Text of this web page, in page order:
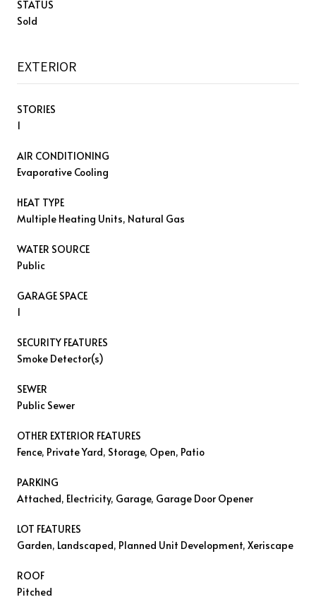
STATUS
Sold
EXTERIOR
STORIES
1
AIR CONDITIONING
Evaporative Cooling
HEAT TYPE
Multiple Heating Units, Natural Gas
WATER SOURCE
Public
GARAGE SPACE
1
SECURITY FEATURES
Smoke Detector(s)
SEWER
Public Sewer
OTHER EXTERIOR FEATURES
Fence, Private Yard, Storage, Open, Patio
PARKING
Attached, Electricity, Garage, Garage Door Opener
LOT FEATURES
Garden, Landscaped, Planned Unit Development, Xeriscape
ROOF
Pitched